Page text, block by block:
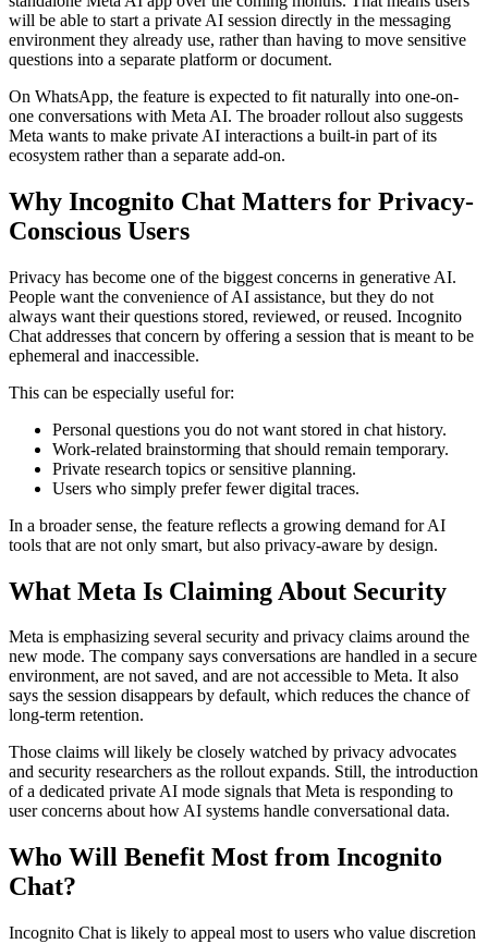
will be able to start a private AI session directly in the messaging
environment they already use, rather than having to move sensitive
questions into a separate platform or document.
On WhatsApp, the feature is expected to fit naturally into one-on-
one conversations with Meta AI. The broader rollout also suggests
Meta wants to make private AI interactions a built-in part of its
ecosystem rather than a separate add-on.
Why Incognito Chat Matters for Privacy-
Conscious Users
Privacy has become one of the biggest concerns in generative AI.
People want the convenience of AI assistance, but they do not
always want their questions stored, reviewed, or reused. Incognito
Chat addresses that concern by offering a session that is meant to be
ephemeral and inaccessible.
This can be especially useful for:
Personal questions you do not want stored in chat history.
Work-related brainstorming that should remain temporary.
Private research topics or sensitive planning.
Users who simply prefer fewer digital traces.
In a broader sense, the feature reflects a growing demand for AI
tools that are not only smart, but also privacy-aware by design.
What Meta Is Claiming About Security
Meta is emphasizing several security and privacy claims around the
new mode. The company says conversations are handled in a secure
environment, are not saved, and are not accessible to Meta. It also
says the session disappears by default, which reduces the chance of
long-term retention.
Those claims will likely be closely watched by privacy advocates
and security researchers as the rollout expands. Still, the introduction
of a dedicated private AI mode signals that Meta is responding to
user concerns about how AI systems handle conversational data.
Who Will Benefit Most from Incognito
Chat?
Incognito Chat is likely to appeal most to users who value discretion